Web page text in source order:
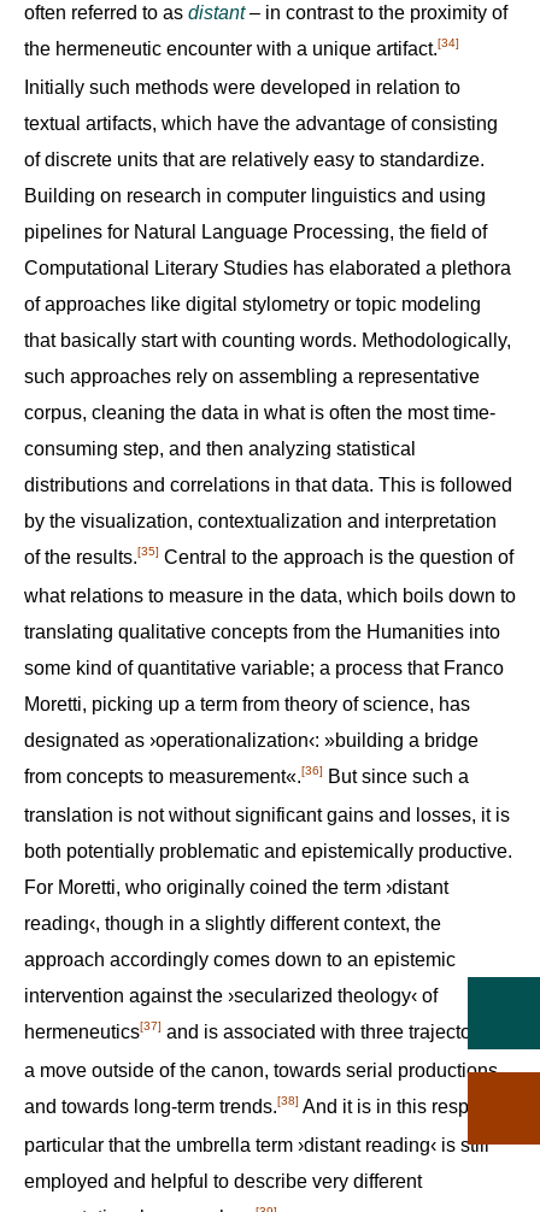
often referred to as distant– in contrast to the proximity of
the hermeneutic encounter with a unique artifact.‍[34]
Initially such methods were developed in relation to
textual artifacts, which have the advantage of consisting
of discrete units that are relatively easy to standardize.
Building on research in computer linguistics and using
pipelines for Natural Language Processing, the field of
Computational Literary Studies has elaborated a plethora
of approaches like digital stylometry or topic modeling
that basically start with counting words. Methodologically,
such approaches rely on assembling a representative
corpus, cleaning the data in what is often the most time-
consuming step, and then analyzing statistical
distributions and correlations in that data. This is followed
by the visualization, contextualization and interpretation
of the results.‍[35] Central to the approach is the question of
what relations to measure in the data, which boils down to
translating qualitative concepts from the Humanities into
some kind of quantitative variable; a process that Franco
Moretti, picking up a term from theory of science, has
designated as ›operationalization‹: »building a bridge
from concepts to measurement«.‍[36]
But since such a
translation is not without significant gains and losses, it is
both potentially problematic and epistemically productive.
For Moretti, who originally coined the term ›distant
reading‹, though in a slightly different context, the
approach accordingly comes down to an epistemic
intervention against the ›secularized theology‹ of
hermeneutics‍[37] and is associated with three trajectories:
a move outside of the canon, towards serial productions
and towards long-term trends.‍[38] And it is in this respect in
particular that the umbrella term ›distant reading‹ is still
employed and helpful to describe very different